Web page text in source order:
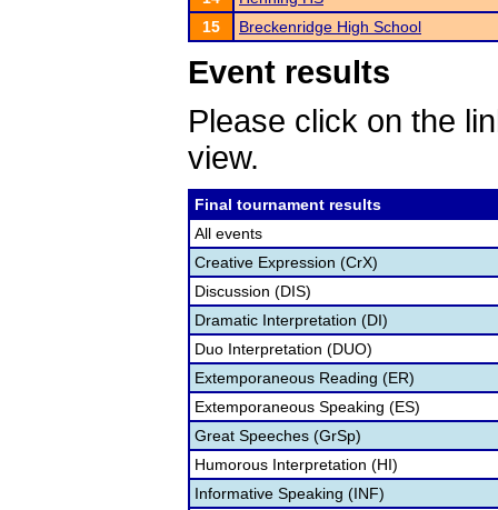
15
Breckenridge High School
Event results
Please click on the
view.
Final tournament results
All events
Creative Expression (CrX)
Discussion (DIS)
Dramatic Interpretation (DI)
Duo Interpretation (DUO)
Extemporaneous Reading (ER)
Extemporaneous Speaking (ES)
Great Speeches (GrSp)
Humorous Interpretation (HI)
Informative Speaking (INF)